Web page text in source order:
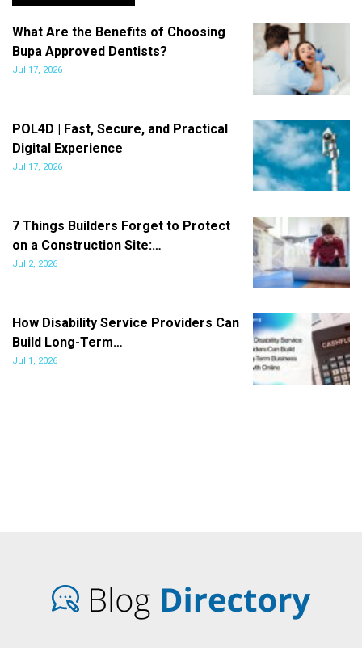
What Are the Benefits of Choosing
Bupa Approved Dentists?
Jul 17, 2026
POL4D | Fast, Secure, and Practical
Digital Experience
Jul 17, 2026
7 Things Builders Forget to Protect
on a Construction Site:…
Jul 2, 2026
How Disability Service Providers Can
Build Long-Term…
Jul 1, 2026